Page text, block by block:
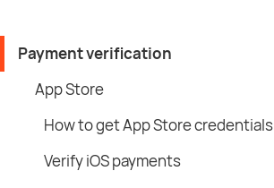
Payment verification
App Store
How to get App Store credentials
Verify iOS payments